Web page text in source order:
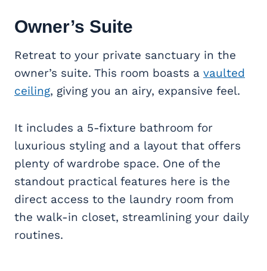
Owner’s Suite
Retreat to your private sanctuary in the
owner’s suite. This room boasts a vaulted
ceiling, giving you an airy, expansive feel.
It includes a 5-fixture bathroom for
luxurious styling and a layout that offers
plenty of wardrobe space. One of the
standout practical features here is the
direct access to the laundry room from
the walk-in closet, streamlining your daily
routines.